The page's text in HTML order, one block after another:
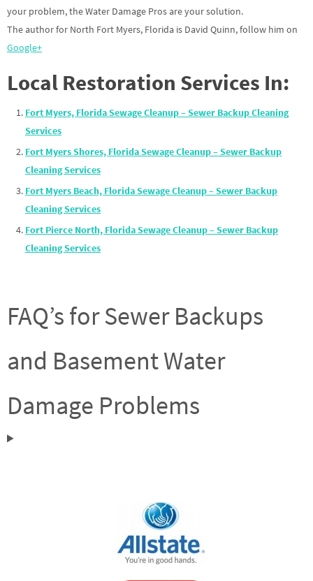
your problem, the Water Damage Pros are your solution.
The author for North Fort Myers, Florida is David Quinn, follow him on
Google+
Local Restoration Services In:
Fort Myers, Florida Sewage Cleanup – Sewer Backup Cleaning
Services
Fort Myers Shores, Florida Sewage Cleanup – Sewer Backup
Cleaning Services
Fort Myers Beach, Florida Sewage Cleanup – Sewer Backup
Cleaning Services
Fort Pierce North, Florida Sewage Cleanup – Sewer Backup
Cleaning Services
FAQ’s for Sewer Backups
and Basement Water
Damage Problems